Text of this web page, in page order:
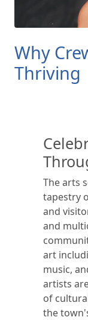
Why
Thriving
The arts
tapestry
and
and
art
music,
artists
of
the